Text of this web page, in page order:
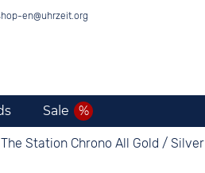
en@uhrzeit.org
Sale
The Station Chrono All Gold / Silver